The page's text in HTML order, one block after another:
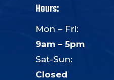
Hours:
Mon – Fri:
9am – 5pm
Sat-Sun:
Closed